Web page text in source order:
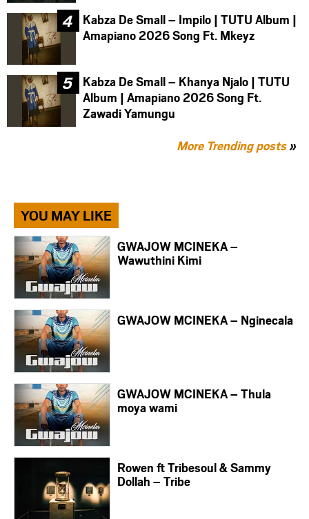
Kabza De Small – Impilo | TUTU Album |
Amapiano 2026 Song Ft. Mkeyz
Kabza De Small – Khanya Njalo | TUTU
Album | Amapiano 2026 Song Ft.
Zawadi Yamungu
More Trending posts»
YOU MAY LIKE
GWAJOW MCINEKA –
Wawuthini Kimi
GWAJOW MCINEKA – Nginecala
GWAJOW MCINEKA – Thula
moya wami
Rowen ft Tribesoul & Sammy
Dollah – Tribe